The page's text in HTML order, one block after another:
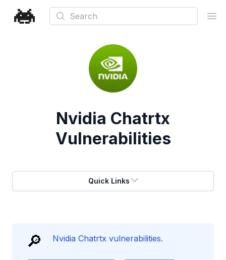
Search
Nvidia Chatrtx
Vulnerabilities
Quick Links
🔎 Nvidia Chatrtx vulnerabilities.